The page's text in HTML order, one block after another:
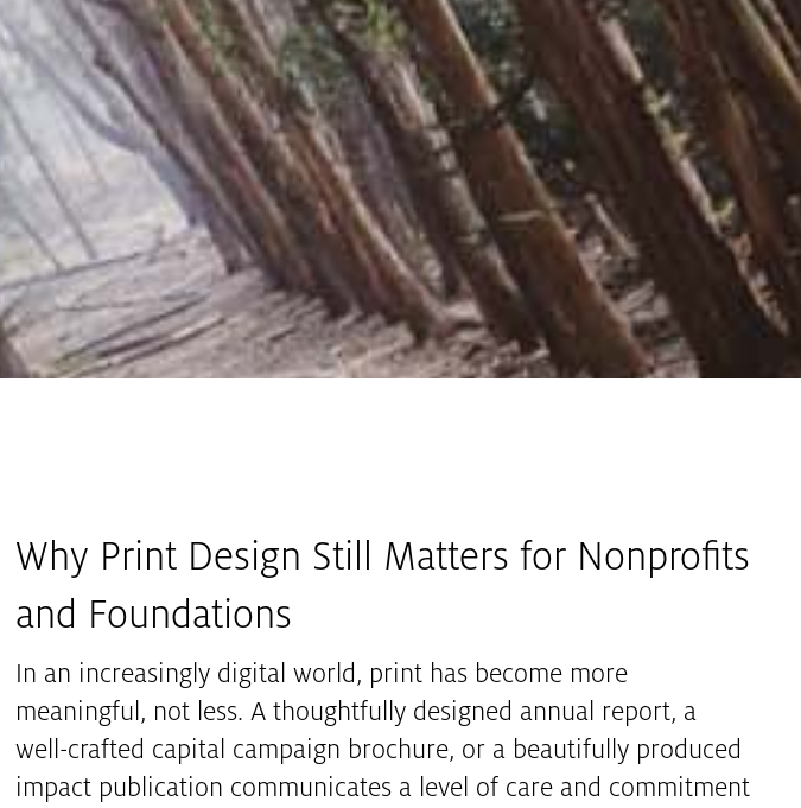
Why Print Design Still Matters for Nonprofits
and Foundations
In an increasingly digital world, print has become more
meaningful, not less. A thoughtfully designed annual report, a
well-crafted capital campaign brochure, or a beautifully produced
impact publication communicates a level of care and commitment